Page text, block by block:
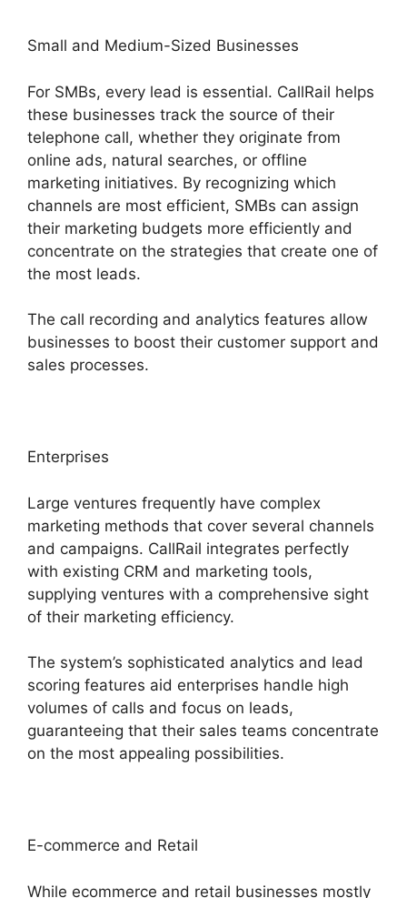
Small and Medium-Sized Businesses
For SMBs, every lead is essential. CallRail helps
these businesses track the source of their
telephone call, whether they originate from
online ads, natural searches, or offline
marketing initiatives. By recognizing which
channels are most efficient, SMBs can assign
their marketing budgets more efficiently and
concentrate on the strategies that create one of
the most leads.
The call recording and analytics features allow
businesses to boost their customer support and
sales processes.
Enterprises
Large ventures frequently have complex
marketing methods that cover several channels
and campaigns. CallRail integrates perfectly
with existing CRM and marketing tools,
supplying ventures with a comprehensive sight
of their marketing efficiency.
The system’s sophisticated analytics and lead
scoring features aid enterprises handle high
volumes of calls and focus on leads,
guaranteeing that their sales teams concentrate
on the most appealing possibilities.
E-commerce and Retail
While ecommerce and retail businesses mostly